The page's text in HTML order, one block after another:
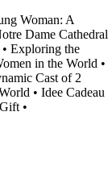
Woman: A
Dame Cathedral
• Exploring the
in the World •
Cast of 2
• Idee Cadeau
•